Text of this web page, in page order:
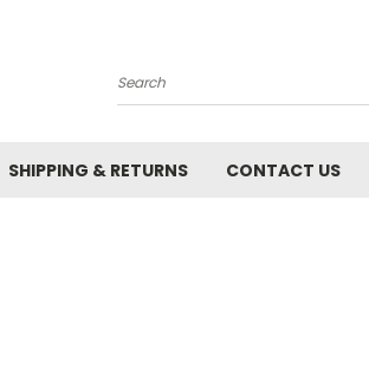
Search
SHIPPING & RETURNS CONTACT US